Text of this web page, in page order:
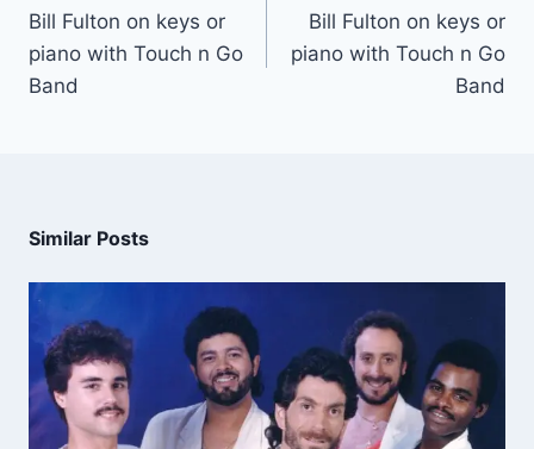
Bill Fulton on keys or
piano with Touch n Go
Band
Bill Fulton on keys or
piano with Touch n Go
Band
Similar Posts